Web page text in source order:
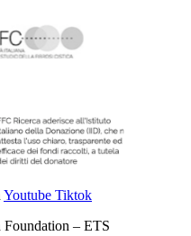
Youtube Tiktok
Foundation – ETS